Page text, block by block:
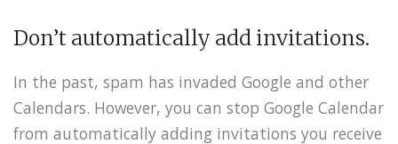
Don’t automatically add invitations.
In the past, spam has invaded Google and other
Calendars. However, you can stop Google Calendar
from automatically adding invitations you receive